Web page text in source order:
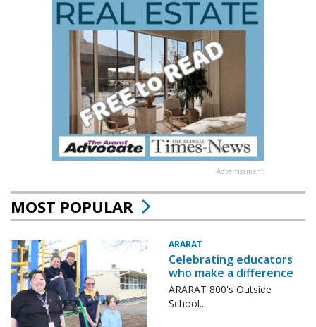
Advertisement
MOST POPULAR
ARARAT
Celebrating educators
who make a difference
ARARAT 800's Outside
School...